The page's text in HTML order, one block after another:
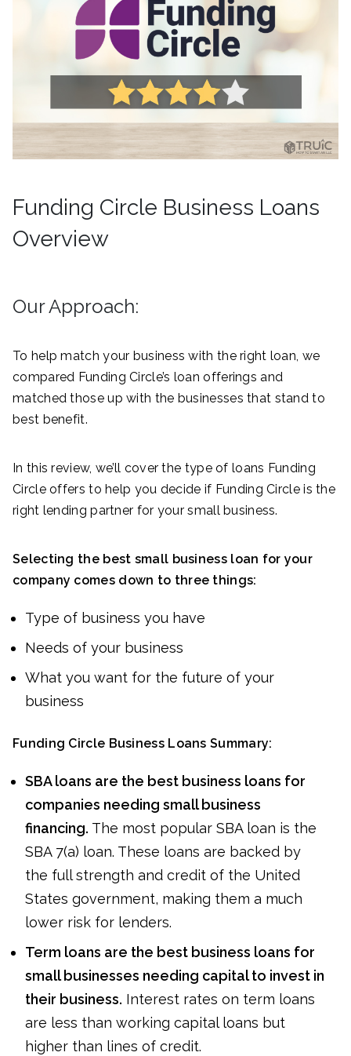
Funding Circle Business Loans
Overview
Our Approach:
To help match your business with the right loan, we
compared Funding Circle’s loan offerings and
matched those up with the businesses that stand to
best benefit.
In this review, we’ll cover the type of loans Funding
Circle offers to help you decide if Funding Circle is the
right lending partner for your small business.
Selecting the best small business loan for your
company comes down to three things:
Type of business you have
Needs of your business
What you want for the future of your
business
Funding Circle Business Loans Summary:
SBA loans are the best business loans for
companies needing small business
financing. The most popular SBA loan is the
SBA 7(a) loan. These loans are backed by
the full strength and credit of the United
States government, making them a much
lower risk for lenders.
Term loans are the best business loans for
small businesses needing capital to invest in
their business. Interest rates on term loans
are less than working capital loans but
higher than lines of credit.